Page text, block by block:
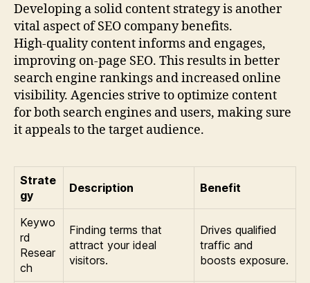
Developing a solid content strategy is another
vital aspect of SEO company benefits.
High‑quality content informs and engages,
improving on‑page SEO. This results in better
search engine rankings and increased online
visibility. Agencies strive to optimize content
for both search engines and users, making sure
it appeals to the target audience.
Strate
gy
Description Benefit
Keywo
rd
Resear
ch
Finding terms that
attract your ideal
visitors.
Drives qualified
traffic and
boosts exposure.